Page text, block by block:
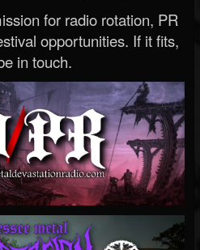
for radio rotation, PR
opportunities. If it fits,
in touch.